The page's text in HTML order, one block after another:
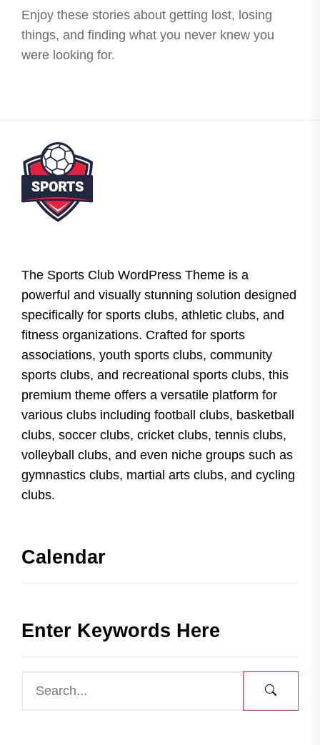
Enjoy these stories about getting lost, losing
things, and finding what you never knew you
were looking for.
The Sports Club WordPress Theme is a
powerful and visually stunning solution designed
specifically for sports clubs, athletic clubs, and
fitness organizations. Crafted for sports
associations, youth sports clubs, community
sports clubs, and recreational sports clubs, this
premium theme offers a versatile platform for
various clubs including football clubs, basketball
clubs, soccer clubs, cricket clubs, tennis clubs,
volleyball clubs, and even niche groups such as
gymnastics clubs, martial arts clubs, and cycling
clubs.
Calendar
Enter Keywords Here